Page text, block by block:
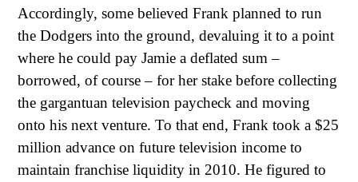
Accordingly, some believed Frank planned to run
the Dodgers into the ground, devaluing it to a point
where he could pay Jamie a deflated sum –
borrowed, of course – for her stake before collecting
the gargantuan television paycheck and moving
onto his next venture. To that end, Frank took a $25
million advance on future television income to
maintain franchise liquidity in 2010. He figured to